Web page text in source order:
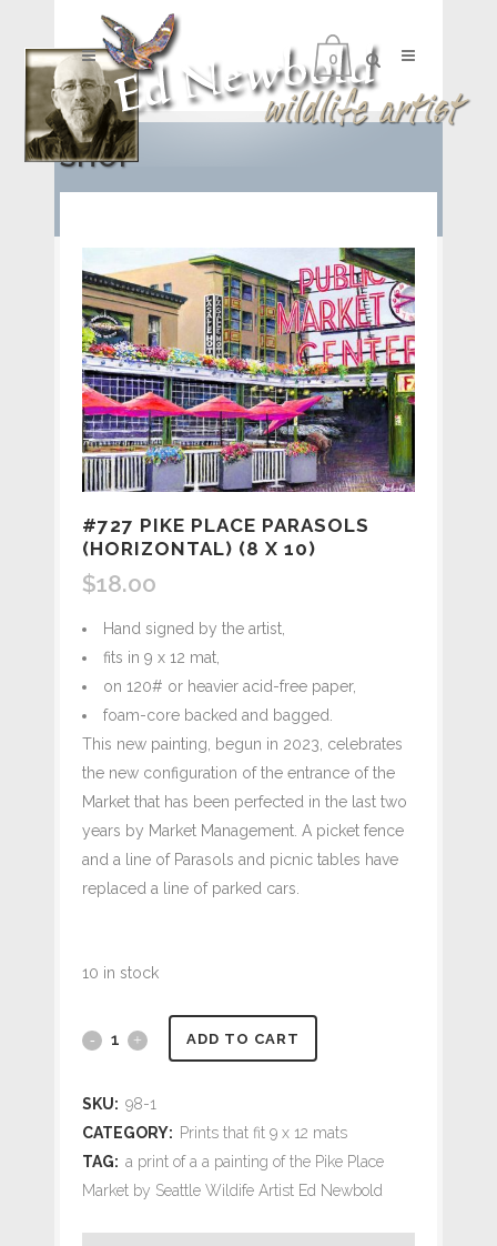
0
SHOP
#727 PIKE PLACE PARASOLS
(HORIZONTAL) (8 X 10)
$18.00
Hand signed by the artist,
fits in 9 x 12 mat,
on 120# or heavier acid-free paper,
foam-core backed and bagged.
This new painting, begun in 2023, celebrates
the new configuration of the entrance of the
Market that has been perfected in the last two
years by Market Management. A picket fence
and a line of Parasols and picnic tables have
replaced a line of parked cars.
10 in stock
#727
Parasols
(horizontal)
ADD TO CART
SKU: 98-1
CATEGORY: Prints that fit 9 x 12 mats
TAG: a print of a a painting of the Pike Place
Market by Seattle Wildife Artist Ed Newbold